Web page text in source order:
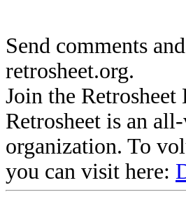
Send comments
retrosheet.org.
Join the
Retrosheet is an
organization. To
you can visit here: